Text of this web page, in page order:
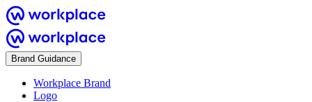
Brand Guidance
Workplace Brand
Logo